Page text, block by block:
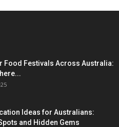
Food Festivals Across Australia:
Ideas for Australians:
and Hidden Gems